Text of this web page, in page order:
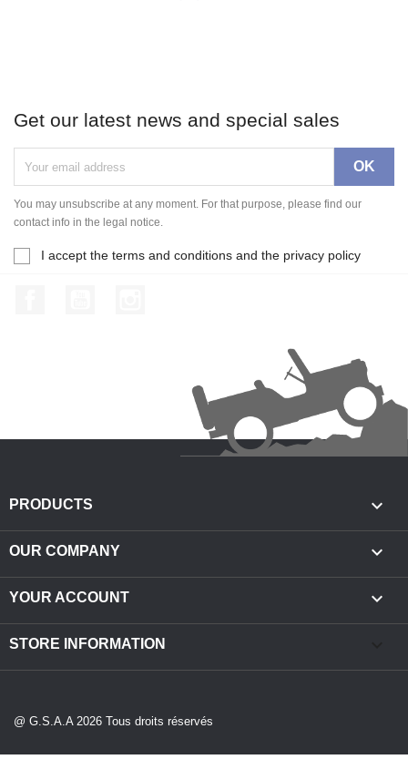
Get our latest news and special sales
You may unsubscribe at any moment. For that purpose, please find our
contact info in the legal notice.
I accept the terms and conditions and the privacy policy
PRODUCTS 
OUR COMPANY 
YOUR ACCOUNT 
STORE INFORMATION
@ G.S.A.A 2026 Tous droits réservés